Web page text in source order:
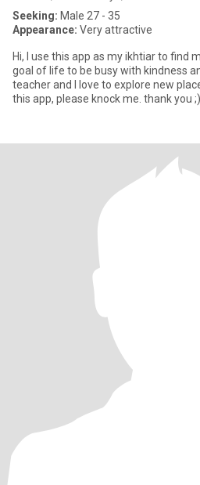
Seeking: Male 27 - 35
Appearance: Very attractive
Hi, I use this app as my ikhtiar to find
goal of life to be busy with kindness
teacher and I love to explore new places and
this app, please knock me. thank you ;)